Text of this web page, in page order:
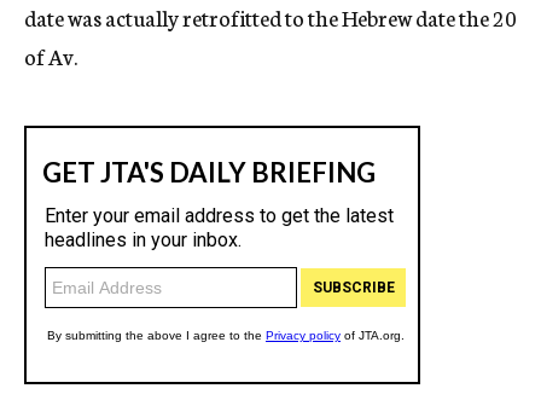
date was actually retrofitted to the Hebrew date the 20
of Av.